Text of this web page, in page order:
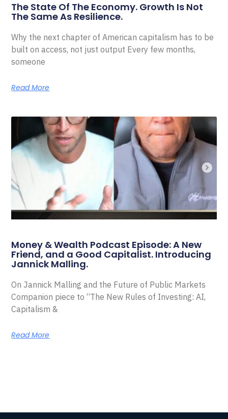
The State Of The Economy. Growth Is Not
The Same As Resilience.
Why the next chapter of American capitalism has to be
built on access, not just output Every few months,
someone
Read More
Money & Wealth Podcast Episode: A New
Friend, and a Good Capitalist. Introducing
Jannick Malling.
On Jannick Malling and the Future of Public Markets
Companion piece to “The New Rules of Investing: AI,
Capitalism &
Read More